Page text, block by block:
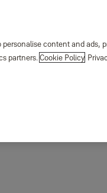
content and
partners. Cookie Policy